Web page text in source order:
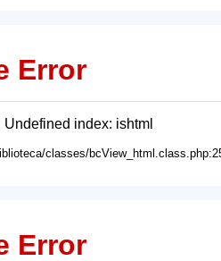
Error
Undefined index: ishtml
classes/
Error